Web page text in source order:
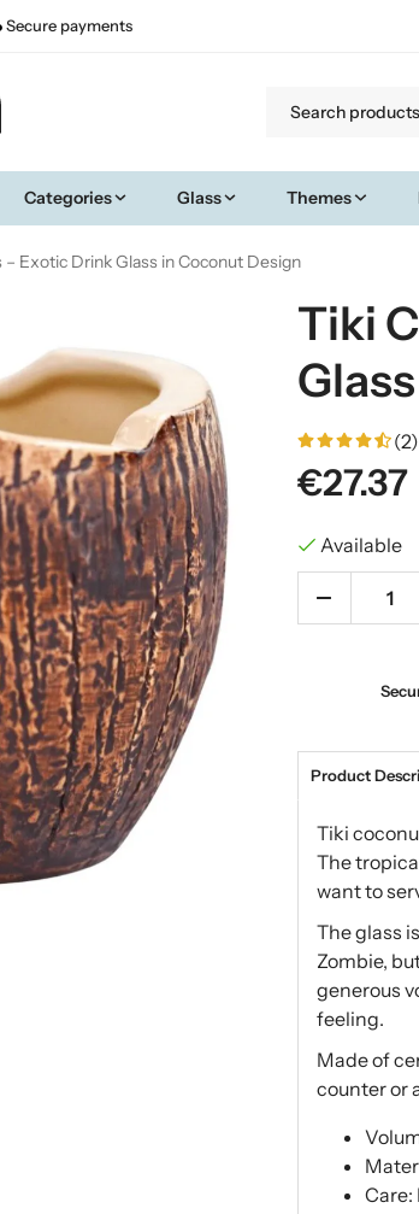
Secure payments
Categories Glass Themes
Exotic Drink Glass in Coconut Design
Tiki
(2)
€27.37
Available
Product
Tiki
The
want to
The glass
Zombie,
generous
feeling.
Made of
counter or
Care: